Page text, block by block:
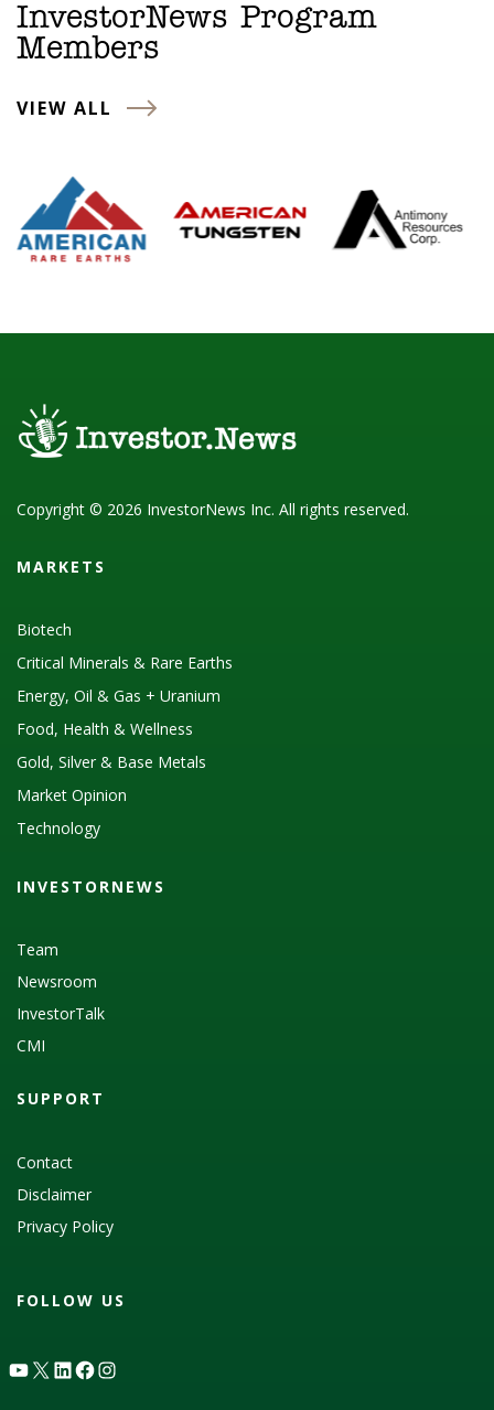
InvestorNews Program
Members
VIEW ALL
Copyright © 2026 InvestorNews Inc. All rights reserved.
MARKETS
Biotech
Critical Minerals & Rare Earths
Energy, Oil & Gas + Uranium
Food, Health & Wellness
Gold, Silver & Base Metals
Market Opinion
Technology
INVESTORNEWS
Team
Newsroom
InvestorTalk
CMI
SUPPORT
Contact
Disclaimer
Privacy Policy
FOLLOW US
YouTube
X LinkedIn
Facebook
Instagram